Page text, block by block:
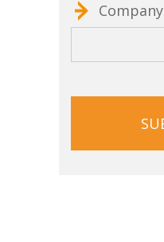
Company